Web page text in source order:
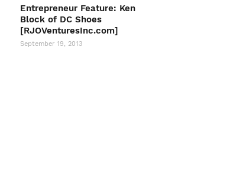
Entrepreneur Feature: Ken
Block of DC Shoes
[RJOVenturesInc.com]
September 19, 2013